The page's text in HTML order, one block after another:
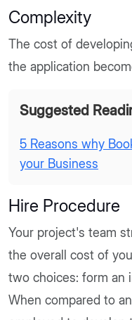
Complexity
The cost of
the application
Suggested
5 Reasons why
your Business
Hire Procedure
Your project's team
the overall cost of
two choices: form an
When compared to